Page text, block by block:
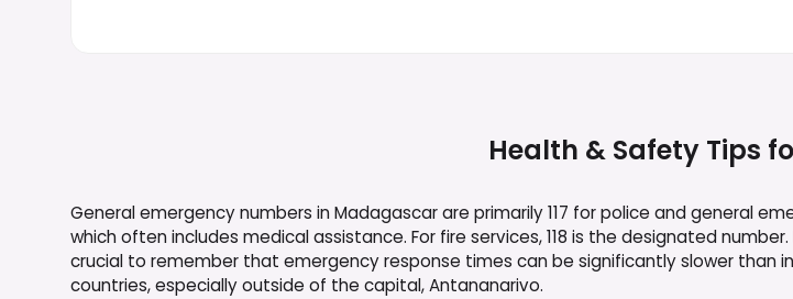
Health & Safety Tips
General emergency numbers in Madagascar are primarily 117 for police and general
which often includes medical assistance. For fire services, 118 is the designated number.
crucial to remember that emergency response times can be significantly slower than
countries, especially outside of the capital, Antananarivo.